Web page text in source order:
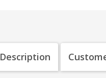
Description